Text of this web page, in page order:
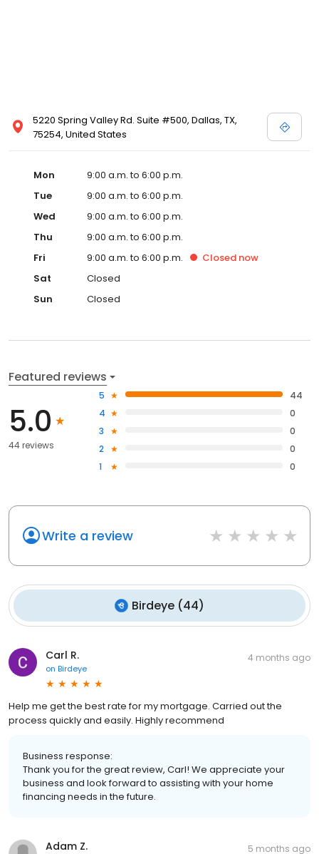
5220 Spring Valley Rd. Suite #500, Dallas, TX,
75254, United States
Mon
9:00 a.m. to 6:00 p.m.
Tue
9:00 a.m. to 6:00 p.m.
Wed
9:00 a.m. to 6:00 p.m.
Thu
9:00 a.m. to 6:00 p.m.
Fri
9:00 a.m. to 6:00 p.m. Closed now
Sat
Closed
Sun
Closed
Featured reviews
5.0
44 reviews
5
44
4
0
3
0
2
0
1
0
Write a review
Birdeye (44)
Carl R.
on Birdeye
4 months ago
Help me get the best rate for my mortgage. Carried out the
process quickly and easily. Highly recommend
Business response:
Thank you for the great review, Carl! We appreciate your
business and look forward to assisting with your home
financing needs in the future.
Adam Z. 5 months ago